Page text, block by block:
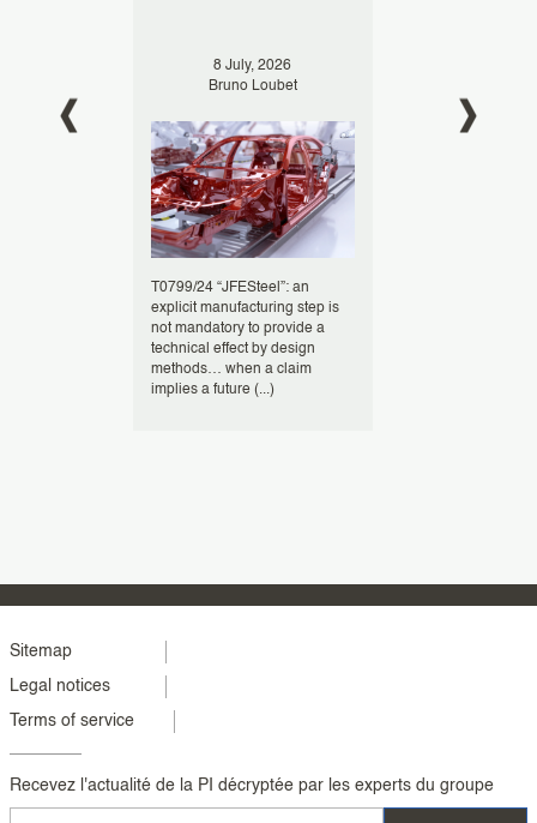
8 July, 2026
Bruno Loubet
T0799/24 “JFESteel”: an
explicit manufacturing step is
not mandatory to provide a
technical effect by design
methods… when a claim
implies a future (...)
Menu
footer
colonne
2
Sitemap
Legal notices
Terms of service
Recevez l'actualité de la PI décryptée par les experts du groupe